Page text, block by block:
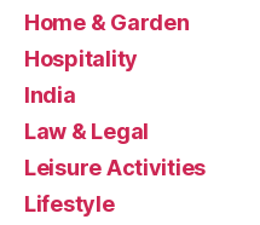
Home & Garden
Hospitality
India
Law & Legal
Leisure Activities
Lifestyle